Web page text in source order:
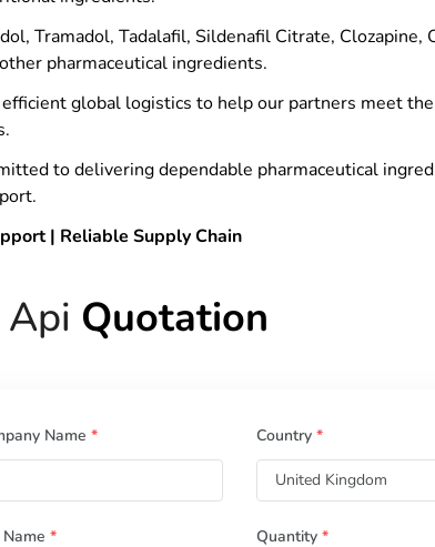
Tramadol, Tadalafil, Sildenafil Citrate, Clozapine,
pharmaceutical ingredients.
global logistics to help our partners meet
to delivering dependable pharmaceutical
| Reliable Supply Chain
Api Quotation
Name * Country *
* Quantity *